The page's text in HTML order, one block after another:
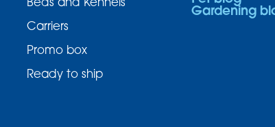
Carriers
Promo box
Ready to ship
Gardening